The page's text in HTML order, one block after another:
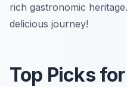
rich gastronomic
delicious journey!
Top Picks